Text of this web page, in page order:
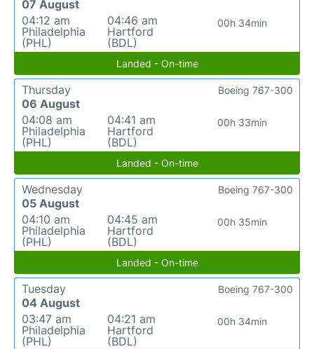
07 August
04:12 am
Philadelphia
(PHL)
04:46 am
Hartford
(BDL)
00h 34min
Landed - On-time
Thursday
06 August
04:08 am
Philadelphia
(PHL)
04:41 am
Hartford
(BDL)
00h 33min
Boeing 767-300
Landed - On-time
Wednesday
05 August
04:10 am
Philadelphia
(PHL)
04:45 am
Hartford
(BDL)
00h 35min
Boeing 767-300
Landed - On-time
Tuesday
04 August
03:47 am
Philadelphia
(PHL)
04:21 am
Hartford
(BDL)
00h 34min
Boeing 767-300